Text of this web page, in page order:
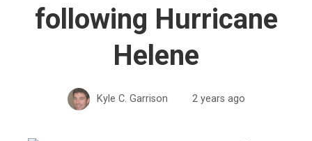
following Hurricane
Helene
Kyle C. Garrison 2 years ago